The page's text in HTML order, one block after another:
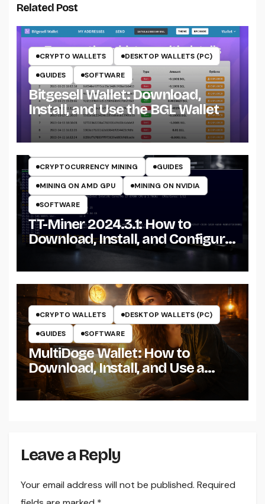
Related Post
CRYPTO WALLETS
DESKTOP WALLETS (PC)
GUIDES
SOFTWARE
Bitgesell Wallet: Download,
Install, and Use the BGL Wallet
CRYPTO MINING ON CPU
CRYPTO MINING ON GPU
CRYPTOCURRENCY MINING
GUIDES
MINING ON AMD GPU
MINING ON NVIDIA
SOFTWARE
TT-Miner 2024.3.1: How to
Download, Install, and Configure
the Miner on Windows
CRYPTO WALLETS
DESKTOP WALLETS (PC)
GUIDES
SOFTWARE
MultiDoge Wallet: How to
Download, Install, and Use a
Dogecoin Wallet on Windows
Leave a Reply
Your email address will not be published. Required